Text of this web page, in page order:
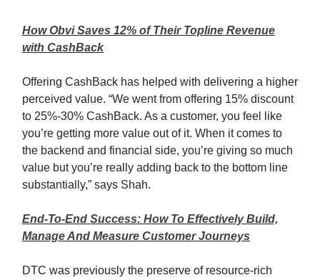
How Obvi Saves 12% of Their Topline Revenue
with CashBack
Offering CashBack has helped with delivering a higher
perceived value. “We went from offering 15% discount
to 25%-30% CashBack. As a customer, you feel like
you’re getting more value out of it. When it comes to
the backend and financial side, you’re giving so much
value but you’re really adding back to the bottom line
substantially,” says Shah.
End-To-End Success: How To Effectively Build,
Manage And Measure Customer Journeys
DTC was previously the preserve of resource-rich